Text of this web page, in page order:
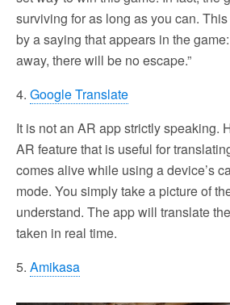
surviving for as long as you can.
by a saying that appears in the
away, there will be no escape.”
4. Google Translate
It is not an AR app strictly speaking.
AR feature that is useful for
comes alive while using a device’s
mode. You simply take a picture of
understand. The app will translate
taken in real time.
5. Amikasa